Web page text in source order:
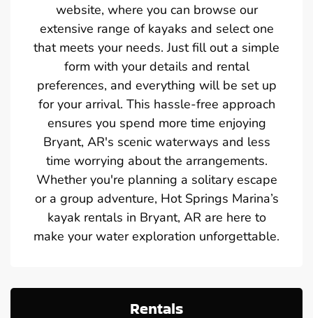
website, where you can browse our
extensive range of kayaks and select one
that meets your needs. Just fill out a simple
form with your details and rental
preferences, and everything will be set up
for your arrival. This hassle-free approach
ensures you spend more time enjoying
Bryant, AR's scenic waterways and less
time worrying about the arrangements.
Whether you're planning a solitary escape
or a group adventure, Hot Springs Marina’s
kayak rentals in Bryant, AR are here to
make your water exploration unforgettable.
Rentals